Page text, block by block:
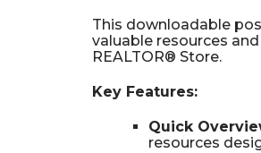
This downloadable
valuable resources
REALTOR® Store.
Key Features:
Quick
resources